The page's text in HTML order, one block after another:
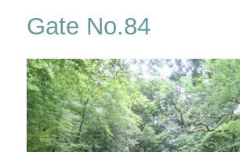
Gate No.84